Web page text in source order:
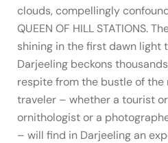
clouds, compellingly
QUEEN OF HILL STATIONS.
shining in the first dawn light
Darjeeling beckons
respite from the bustle of the
traveler – whether a tourist
ornithologist or a
– will find in Darjeeling an